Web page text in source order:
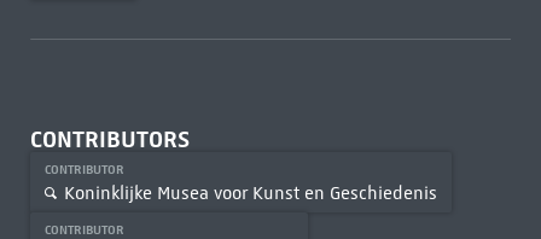
CONTRIBUTORS
CONTRIBUTOR
Koninklijke Musea voor Kunst en Geschiedenis
CONTRIBUTOR